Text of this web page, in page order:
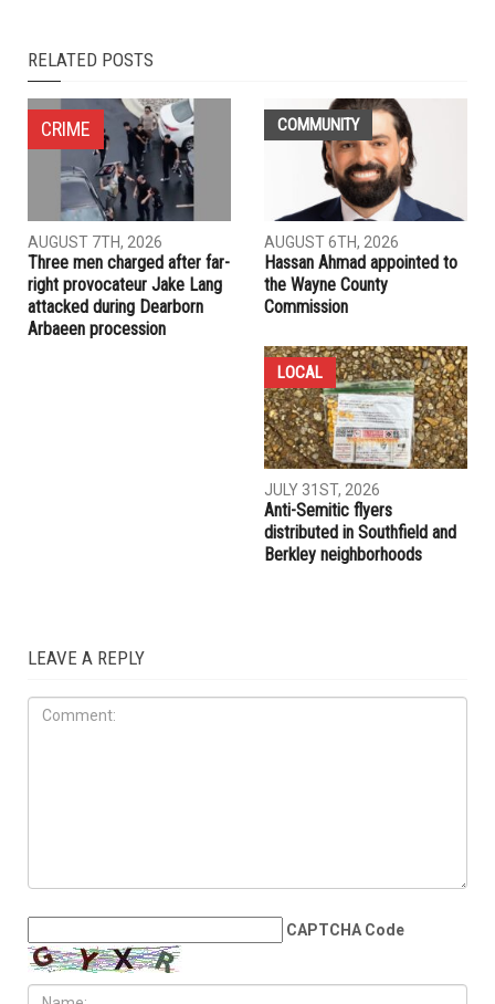
NEXT ARTICLE
Biden marks first 100 days, gives first speech to joint
session of Congress
PREVIOUS ARTICLE
82 dead, more than 100 injured in Baghdad hospital fire
RELATED POSTS
COMMUNITY
AUGUST 6TH, 2026
Hassan Ahmad appointed to
the Wayne County
Commission